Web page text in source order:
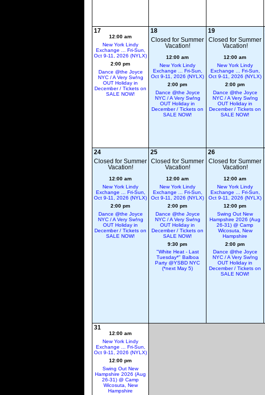
17
12:00 am
New York Lindy
Exchange ... Fri-Sun,
Oct 9-11, 2026 (NYLX)
2:00 pm
Dance @the Joyce
NYC / A Very Sw!ng
OUT Holiday in
December / Tickets on
SALE NOW!
18
Closed for Summer
Vacation!
12:00 am
New York Lindy
Exchange ... Fri-Sun,
Oct 9-11, 2026 (NYLX)
2:00 pm
Dance @the Joyce
NYC / A Very Sw!ng
OUT Holiday in
December / Tickets on
SALE NOW!
19
Closed for Summer
Vacation!
12:00 am
New York Lindy
Exchange ... Fri-Sun,
Oct 9-11, 2026 (NYLX)
2:00 pm
Dance @the Joyce
NYC / A Very Sw!ng
OUT Holiday in
December / Tickets on
SALE NOW!
24
Closed for Summer
Vacation!
12:00 am
New York Lindy
Exchange ... Fri-Sun,
Oct 9-11, 2026 (NYLX)
2:00 pm
Dance @the Joyce
NYC / A Very Sw!ng
OUT Holiday in
December / Tickets on
SALE NOW!
25
Closed for Summer
Vacation!
12:00 am
New York Lindy
Exchange ... Fri-Sun,
Oct 9-11, 2026 (NYLX)
2:00 pm
Dance @the Joyce
NYC / A Very Sw!ng
OUT Holiday in
December / Tickets on
SALE NOW!
9:30 pm
"White Heat - Last
Tuesday*" Balboa
Party @YSBD NYC
(*next May 5)
26
Closed for Summer
Vacation!
12:00 am
New York Lindy
Exchange ... Fri-Sun,
Oct 9-11, 2026 (NYLX)
12:00 pm
Swing Out New
Hampshire 2026 (Aug
26-31) @ Camp
Wicosuta, New
Hampshire
2:00 pm
Dance @the Joyce
NYC / A Very Sw!ng
OUT Holiday in
December / Tickets on
SALE NOW!
31
12:00 am
New York Lindy
Exchange ... Fri-Sun,
Oct 9-11, 2026 (NYLX)
12:00 pm
Swing Out New
Hampshire 2026 (Aug
26-31) @ Camp
Wicosuta, New
Hampshire